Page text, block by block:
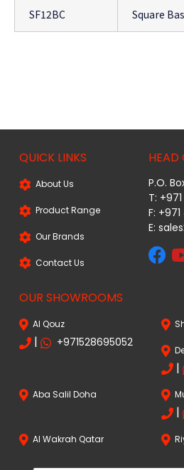
SF12BC Square
QUICK LINKS
About Us
Product Range
Our Brands
Contact Us
HEAD
P.O.
T:
F:
E:
OUR SHOWROOMS
Al Qouz
| +971528695052
|
Aba Salil Doha
|
Al Wakrah Qatar